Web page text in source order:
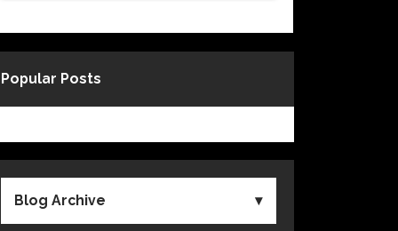
Popular Posts
Blog Archive